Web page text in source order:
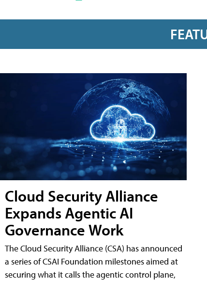
Cloud Security Alliance
Expands Agentic AI
Governance Work
The Cloud Security Alliance (CSA) has announced
a series of CSAI Foundation milestones aimed at
securing what it calls the agentic control plane,